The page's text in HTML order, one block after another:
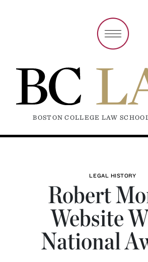
BOSTON COLLEGE LAW
LEGAL HISTORY
Robert
Website
National